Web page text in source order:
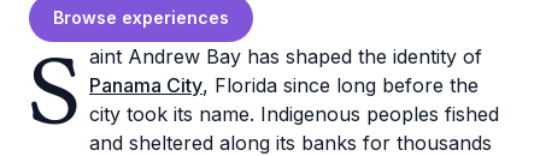
Browse experiences
S aint Andrew Bay has shaped the identity of
Panama City, Florida since long before the
city took its name. Indigenous peoples fished
and sheltered along its banks for thousands